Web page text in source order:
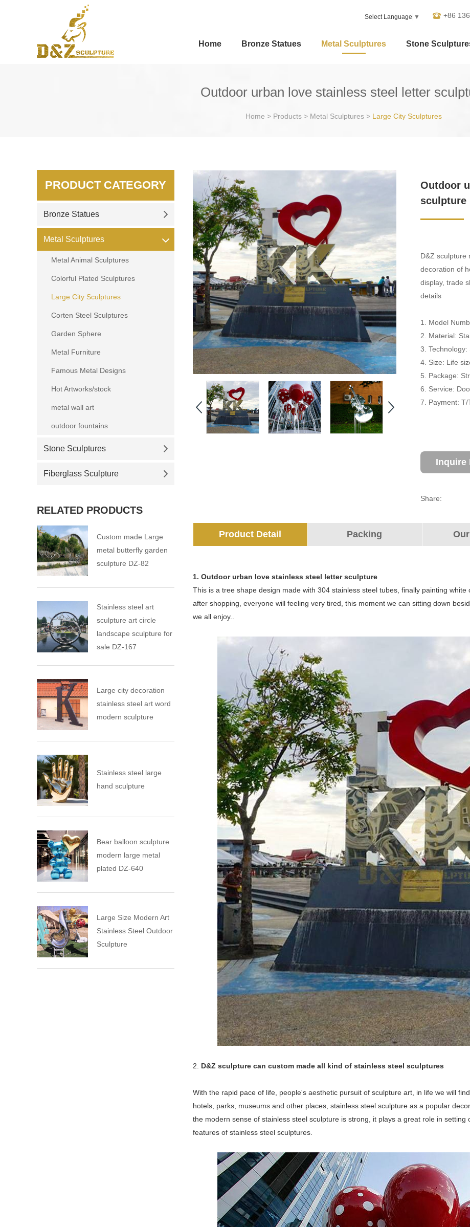
+86
Select Language ▼
Home Bronze Statues Metal Sculptures Stone
Outdoor urban love stainless steel letter
Home > Products > Metal Sculptures > Large City Sculptures
Outdoor
sculpture
D&Z sculpture
decoration of
display, trade
details
1. Model
2. Material:
3.
4. Size: Life
5. Package:
6. Service:
7. Payment: T/
Inquire
Share:
Product Detail Packing
1. Outdoor urban love stainless steel letter sculpture
This is a tree shape design made with 304 stainless steel tubes, finally painting
after shopping, everyone will feeling very tired, this moment we can sitting down
we all enjoy..
2. D&Z sculpture can custom made all kind of stainless steel sculptures
With the rapid pace of life, people's aesthetic pursuit of sculpture art, in life we will
hotels, parks, museums and other places, stainless steel sculpture as a popular
the modern sense of stainless steel sculpture is strong, it plays a great role in
features of stainless steel sculptures.
PRODUCT CATEGORY
Bronze Statues
Metal Sculptures
Metal Animal Sculptures
Colorful Plated Sculptures
Large City Sculptures
Corten Steel Sculptures
Garden Sphere
Metal Furniture
Famous Metal Designs
Hot Artworks/stock
metal wall art
outdoor fountains
Stone Sculptures
Fiberglass Sculpture
RELATED PRODUCTS
Custom made Large
metal butterfly garden
sculpture DZ-82
Stainless steel art
sculpture art circle
landscape sculpture for
sale DZ-167
Large city decoration
stainless steel art word
modern sculpture
Stainless steel large
hand sculpture
Bear balloon sculpture
modern large metal
plated DZ-640
Large Size Modern Art
Stainless Steel Outdoor
Sculpture